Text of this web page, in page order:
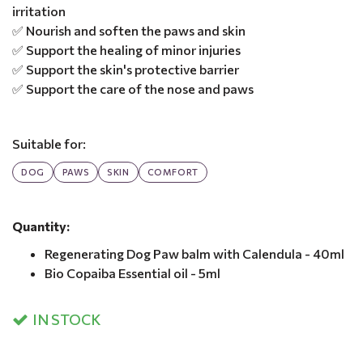
irritation
✅ Nourish and soften the paws and skin
✅ Support the healing of minor injuries
✅ Support the skin's protective barrier
✅ Support the care of the nose and paws
Suitable for:
DOG PAWS SKIN COMFORT
Quantity:
Regenerating Dog Paw balm with Calendula - 40ml
Bio Copaiba Essential oil - 5ml
IN STOCK